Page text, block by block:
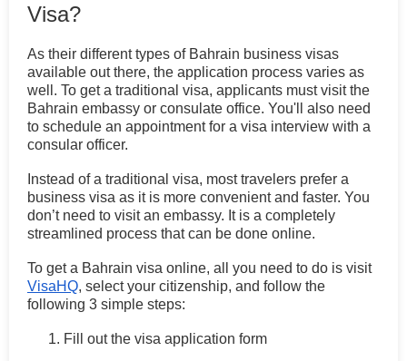
Visa?
As their different types of Bahrain business visas
available out there, the application process varies as
well. To get a traditional visa, applicants must visit the
Bahrain embassy or consulate office. You'll also need
to schedule an appointment for a visa interview with a
consular officer.
Instead of a traditional visa, most travelers prefer a
business visa as it is more convenient and faster. You
don’t need to visit an embassy. It is a completely
streamlined process that can be done online.
To get a Bahrain visa online, all you need to do is visit
VisaHQ, select your citizenship, and follow the
following 3 simple steps:
Fill out the visa application form